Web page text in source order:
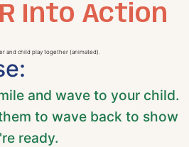
Into Action
and wave to your child.
to wave back to show
ready.